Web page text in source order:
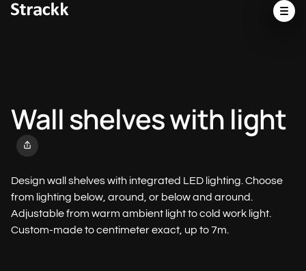
Wall shelves with light
Design wall shelves with integrated LED lighting. Choose
from lighting below, around, or below and around.
Adjustable from warm ambient light to cold work light.
Custom-made to centimeter exact, up to 7m.